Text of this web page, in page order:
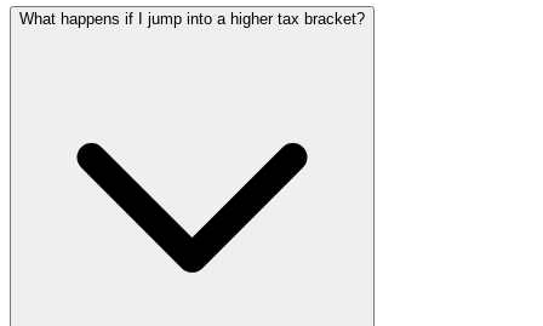
What happens if I jump into a higher tax bracket?